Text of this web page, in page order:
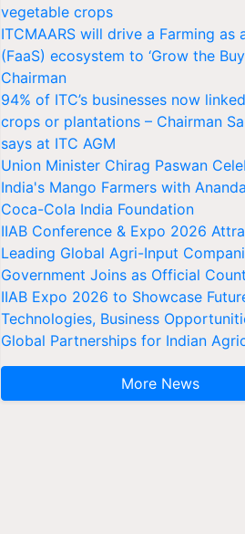
vegetable crops
ITCMAARS will drive a Farming as
(FaaS) ecosystem to ‘Grow the
Chairman
94% of ITC’s businesses now
crops or plantations – Chairman
says at ITC AGM
Union Minister Chirag Paswan
India's Mango Farmers with
Coca-Cola India Foundation
IIAB Conference & Expo 2026
Leading Global Agri-Input
Government Joins as Official
IIAB Expo 2026 to Showcase
Technologies, Business
Global Partnerships for Indian
More News